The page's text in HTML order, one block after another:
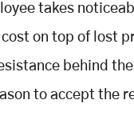
takes
on top of lost
behind
to accept the